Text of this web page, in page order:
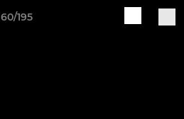
60/195